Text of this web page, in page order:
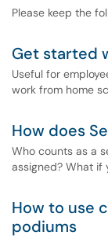
Please keep the
Get started
Useful for
work from home
How does
Who counts as a
assigned? What if
How to use
podiums